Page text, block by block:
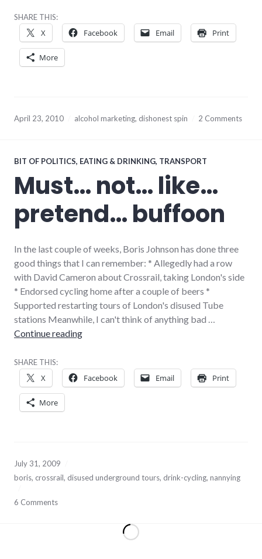
SHARE THIS:
X Facebook Email Print
More
April 23, 2010 alcohol marketing, dishonest spin 2 Comments
BIT OF POLITICS, EATING & DRINKING, TRANSPORT
Must… not… like…
pretend… buffoon
In the last couple of weeks, Boris Johnson has done three
good things that I can remember: * Allegedly had a row
with David Cameron about Crossrail, taking London's side
* Endorsed cycling home after a couple of beers *
Supported restarting tours of London's disused Tube
stations Meanwhile, I can't think of anything bad …
Continue readingMust… not… like… pretend… buffoon
SHARE THIS:
X Facebook Email Print
More
July 31, 2009
boris, crossrail, disused underground tours, drink-cycling, nannying
6 Comments